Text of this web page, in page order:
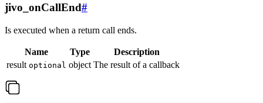
jivo_onCallEnd#
Is executed when a return call ends.
Name Type
Description
result optional object The result of a callback